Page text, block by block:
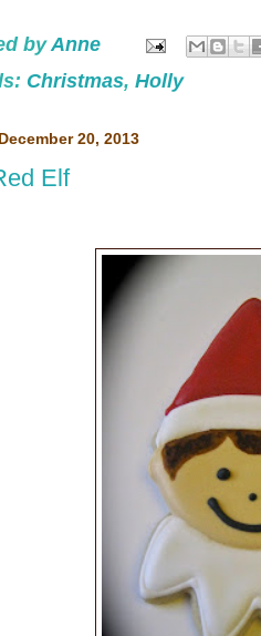
byAnne
Christmas, Holly
20, 2013
Elf